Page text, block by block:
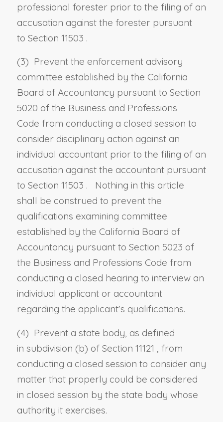
professional forester prior to the filing of an
accusation against the forester pursuant
to Section 11503 .
(3) Prevent the enforcement advisory
committee established by the California
Board of Accountancy pursuant to Section
5020 of the Business and Professions
Code from conducting a closed session to
consider disciplinary action against an
individual accountant prior to the filing of an
accusation against the accountant pursuant
to Section 11503 . Nothing in this article
shall be construed to prevent the
qualifications examining committee
established by the California Board of
Accountancy pursuant to Section 5023 of
the Business and Professions Code from
conducting a closed hearing to interview an
individual applicant or accountant
regarding the applicant’s qualifications.
(4) Prevent a state body, as defined
in subdivision (b) of Section 11121
, from
conducting a closed session to consider any
matter that properly could be considered
in closed session by the state body whose
authority it exercises.